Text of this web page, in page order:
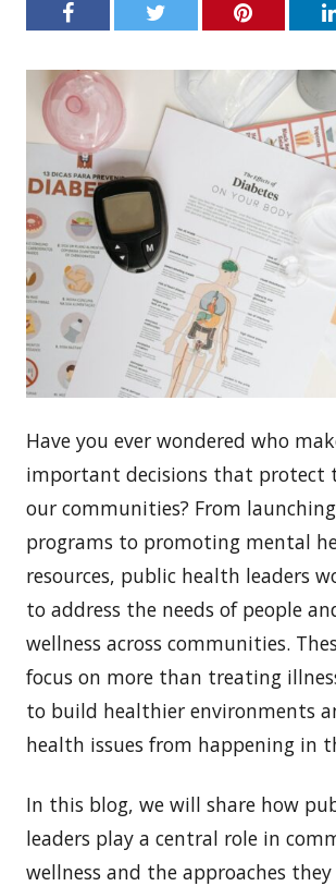
Have you ever wondered who
important decisions that protect
our communities? From
programs to promoting mental
resources, public health leaders
to address the needs of people
wellness across communities.
focus on more than treating
to build healthier environments
health issues from happening in
In this blog, we will share how
leaders play a central role in
wellness and the approaches